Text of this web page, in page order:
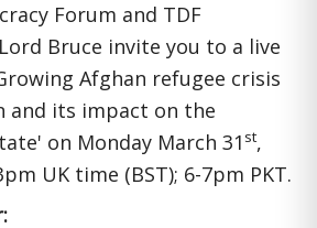
Forum and TDF
Bruce invite you to a live
Afghan refugee crisis
and its impact on the
on Monday March 31 st,
UK time (BST); 6-7pm PKT.